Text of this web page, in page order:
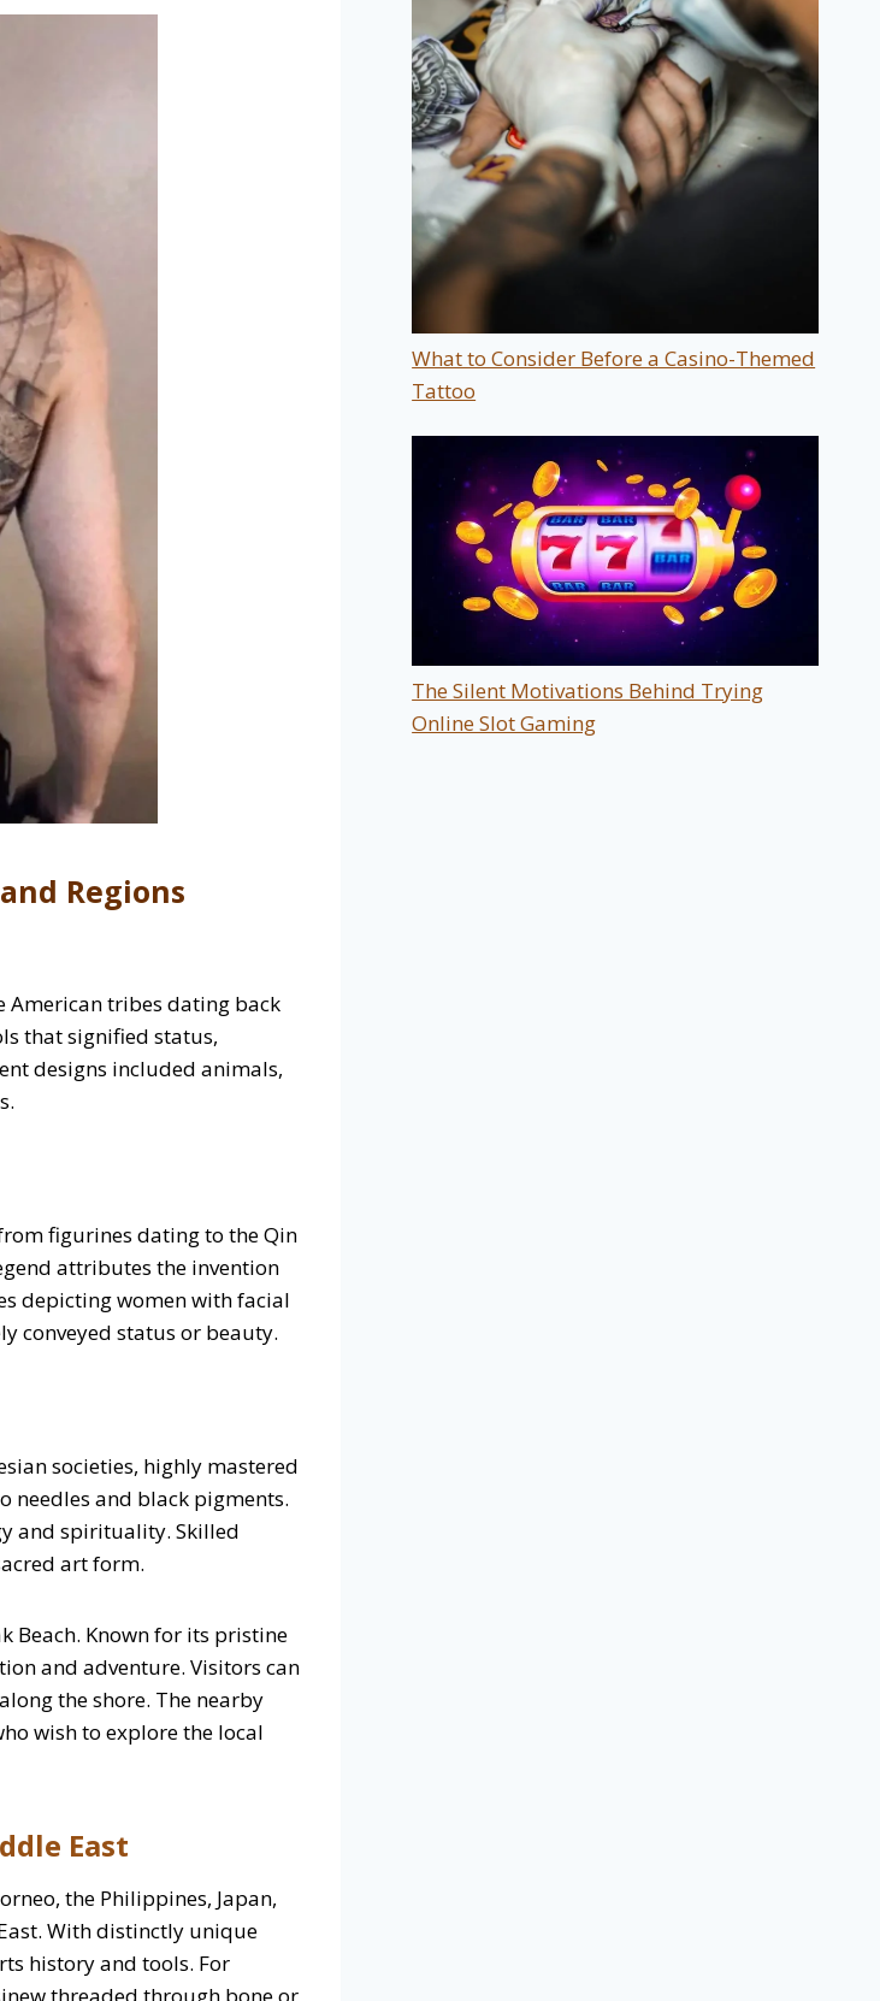
Regions
tribes dating back
that signified status,
designs included animals,
figurines dating to the Qin
attributes the invention
depicting women with facial
conveyed status or beauty.
societies, highly mastered
needles and black pigments.
and spirituality. Skilled
art form.
Beach. Known for its pristine
and adventure. Visitors can
the shore. The nearby
wish to explore the local
East
the Philippines, Japan,
With distinctly unique
history and tools. For
threaded through bone or
What to Consider Before a Casino-Themed
Tattoo
The Silent Motivations Behind Trying
Online Slot Gaming